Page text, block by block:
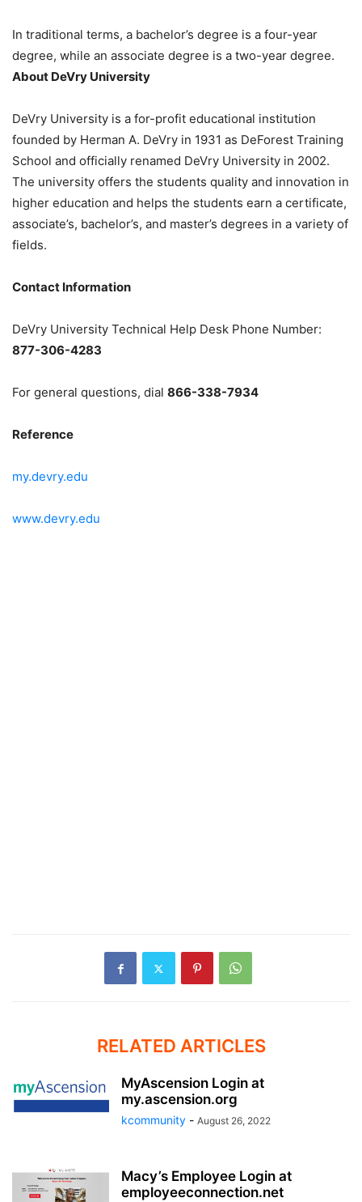
In traditional terms, a bachelor’s degree is a four-year
degree, while an associate degree is a two-year degree.
About DeVry University
DeVry University is a for-profit educational institution
founded by Herman A. DeVry in 1931 as DeForest Training
School and officially renamed DeVry University in 2002.
The university offers the students quality and innovation in
higher education and helps the students earn a certificate,
associate’s, bachelor’s, and master’s degrees in a variety of
fields.
Contact Information
DeVry University Technical Help Desk Phone Number:
877-306-4283
For general questions, dial 866-338-7934
Reference
my.devry.edu
www.devry.edu
RELATED ARTICLES
MyAscension Login at
my.ascension.org
kcommunity - August 26, 2022
Macy’s Employee Login at
employeeconnection.net